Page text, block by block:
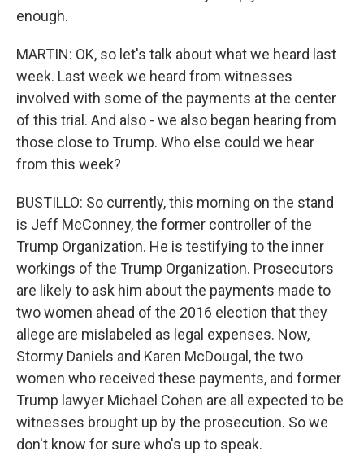
enough.
MARTIN: OK, so let's talk about what we heard last
week. Last week we heard from witnesses
involved with some of the payments at the center
of this trial. And also - we also began hearing from
those close to Trump. Who else could we hear
from this week?
BUSTILLO: So currently, this morning on the stand
is Jeff McConney, the former controller of the
Trump Organization. He is testifying to the inner
workings of the Trump Organization. Prosecutors
are likely to ask him about the payments made to
two women ahead of the 2016 election that they
allege are mislabeled as legal expenses. Now,
Stormy Daniels and Karen McDougal, the two
women who received these payments, and former
Trump lawyer Michael Cohen are all expected to be
witnesses brought up by the prosecution. So we
don't know for sure who's up to speak.